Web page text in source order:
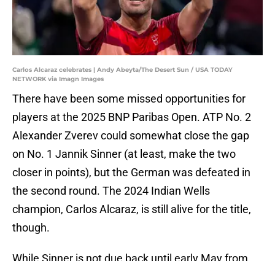
Carlos Alcaraz celebrates | Andy Abeyta/The Desert Sun / USA TODAY
NETWORK via Imagn Images
There have been some missed opportunities for
players at the 2025 BNP Paribas Open. ATP No. 2
Alexander Zverev could somewhat close the gap
on No. 1 Jannik Sinner (at least, make the two
closer in points), but the German was defeated in
the second round. The 2024 Indian Wells
champion, Carlos Alcaraz, is still alive for the title,
though.
While Sinner is not due back until early May from